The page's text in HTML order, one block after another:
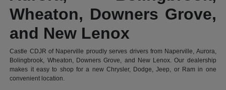
Wheaton, Downers Grove,
and New Lenox
Castle CDJR of Naperville proudly serves drivers from Naperville, Aurora,
Bolingbrook, Wheaton, Downers Grove, and New Lenox. Our dealership
makes it easy to shop for a new Chrysler, Dodge, Jeep, or Ram in one
convenient location.